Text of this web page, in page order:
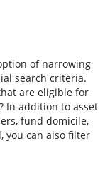
of narrowing
search criteria.
are eligible for
In addition to asset
fund domicile,
you can also filter